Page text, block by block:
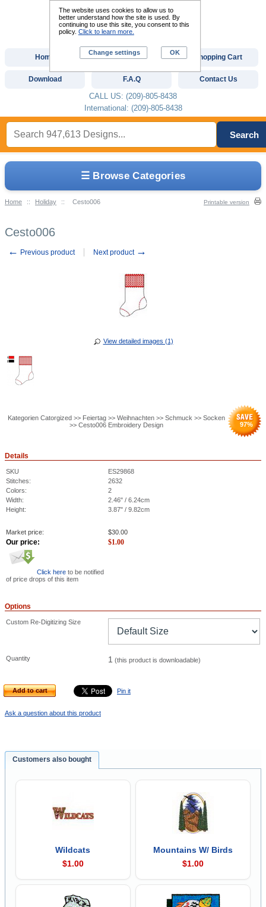
☰ Browse Categories
Home :: Holiday :: Cesto006 Printable version
Cesto006
← Previous product Next product →
View detailed images (1)
Kategorien Catorgized >> Feiertag >> Weihnachten >> Schmuck >> Socken
>> Cesto006 Embroidery Design
97%
Details
SKU
ES29868
Stitches:
2632
Colors:
2
Width:
2.46" / 6.24cm
Height:
3.87" / 9.82cm
Market price: $30.00
Our price: $1.00
Click here to be notified
of price drops of this item
Options
Custom Re-Digitizing Size
Quantity 1 (this product is downloadable)
Add to cart Pin it
Ask a question about this product
Customers also bought
Wildcats
$1.00
Mountains W/ Birds
$1.00
Home Custom Digitizing Shopping Cart
Download F.A.Q Contact Us
CALL US: (209)-805-8438
International: (209)-805-8438
Search
The website uses cookies to allow us to
better understand how the site is used. By
continuing to use this site, you consent to this
policy. Click to learn more.
Change settings OK